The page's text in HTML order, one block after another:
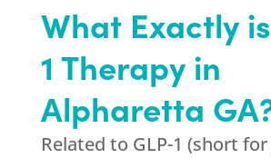
What Exactly
1 Therapy in
Alpharetta
Related to GLP-1 (short